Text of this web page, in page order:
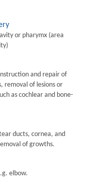
or pharymx (area
and repair of
removal of lesions or
as cochlear and bone-
ducts, cornea, and
of growths.
elbow.